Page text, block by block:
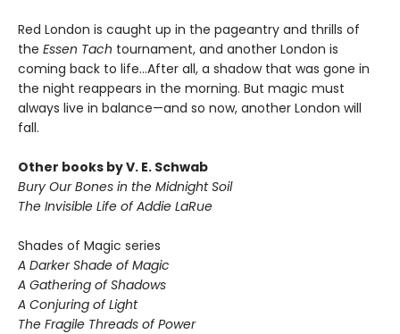
Red London is caught up in the pageantry and thrills of
the Essen Tach tournament, and another London is
coming back to life...After all, a shadow that was gone in
the night reappears in the morning. But magic must
always live in balance—and so now, another London will
fall.
Other books by V. E. Schwab
Bury Our Bones in the Midnight Soil
The Invisible Life of Addie LaRue
Shades of Magic series
A Darker Shade of Magic
A Gathering of Shadows
A Conjuring of Light
The Fragile Threads of Power